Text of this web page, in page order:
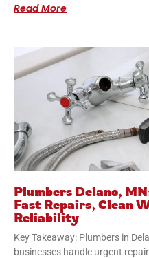
Read More
Plumbers Delano,
Fast Repairs, Clean
Reliability
Key Takeaway: Plumbers in
businesses handle urgent